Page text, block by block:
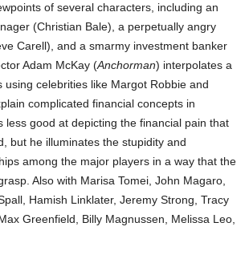
of several characters, including an
(Christian Bale), a perpetually angry
Carell), and a smarmy investment banker
Adam McKay (Anchorman) interpolates a
using celebrities like Margot Robbie and
complicated financial concepts in
less good at depicting the financial pain that
but he illuminates the stupidity and
among the major players in a way that the
Also with Marisa Tomei, John Magaro,
Hamish Linklater, Jeremy Strong, Tracy
Greenfield, Billy Magnussen, Melissa Leo,